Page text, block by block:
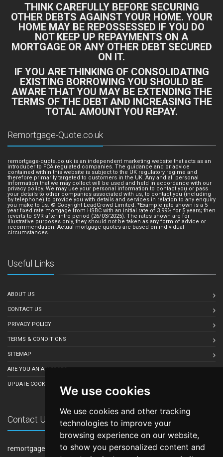
We use cookies
We use cookies and other tracking
technologies to improve your
browsing experience on our website,
to show you personalized content and
THINK CAREFULLY BEFORE SECURING
OTHER DEBTS AGAINST YOUR HOME. YOUR
HOME MAY BE REPOSSESSED IF YOU DO
NOT KEEP UP REPAYMENTS ON A
MORTGAGE OR ANY OTHER DEBT SECURED
ON IT.
IF YOU ARE THINKING OF CONSOLIDATING
EXISTING BORROWING YOU SHOULD BE
AWARE THAT YOU MAY BE EXTENDING THE
TERMS OF THE DEBT AND INCREASING THE
TOTAL AMOUNT YOU REPAY.
Remortgage-Quote.co.uk
remortgage-quote.co.uk is an independent marketing website that acts as an
introducer to FCA regulated companies. The guidance and or advice
contained within this website is subject to the UK regulatory regime and
therefore primarily targeted to customers in the UK. Any and all personal
information that we may collect will be used and held in accordance with our
privacy policy. We may use your personal information to contact you or pass
your details to other companies associated with us, to contact you (including
by telephone) to provide you with details and services in relation to any enquiry
you make to us. © Copyright LeadCrowd Limited. *Example rate shown is a 5
year fixed rate mortgage from HSBC with an initial rate of 3.99% for 5 years; then
reverts to SVR after intro period (26/03/2025). The rates shown are for
illustrative purposes only, they should not be taken as any form of advice or
recommendation. Actual mortgage quotes are based on individual
circumstances.
Useful Links
ABOUT US
CONTACT US
PRIVACY POLICY
TERMS & CONDITIONS
SITEMAP
ARE YOU AN ADVISOR?
UPDATE COOKIE PREFERENCES
Contact Us
remortgage-quote.co.uk is owned and operated by LeadCrowd